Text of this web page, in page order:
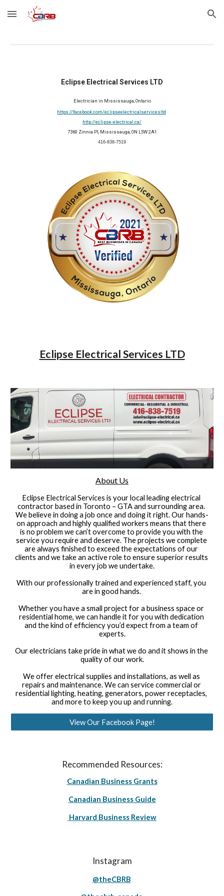
Skip to main content Skip to navigation
Eclipse Electrical Services LTD
Electrician in Mississauga, Ontario
https://facebook.com/eclipseelectricalservicesltd
http://eclipse-electrical.ca/
7360 Zinnia Pl, Mississauga, ON L5W 2A1
416-838-7519
Eclipse Electrical Services LTD
About Us
Eclipse Electrical Services is your local leading electrical
contractor based in Toronto – GTA and surrounding area.
We believe in doing a job once and doing it right. Our hands-
on approach and highly qualified workers means that there
is no problem we can’t overcome to provide you with the
service you require and deserve. The projects we complete
are always finished to exceed the expectations of our
clients and we take an active role to ensure superior results
in every job we undertake.
With our professionally trained and experienced staff, you
are in good hands.
Whether you have a small project for a business space or
residential home, we can handle it for you with dedication
and the kind of efficiency you’d expect from a team of
experts.
Our electricians take pride in what we do and it shows in the
quality of our work.
We offer electrical supplies and installations, as well as
repairs and maintenance. We can service commercial or
residential lighting, heating, generators, power receptacles,
and more to keep you up and running.
View Our Facebook Page!
Recommended Resources:
Canadian Business Grants
Canadian Business Guide
Harvard Business Review
Instagram
@theCBRB